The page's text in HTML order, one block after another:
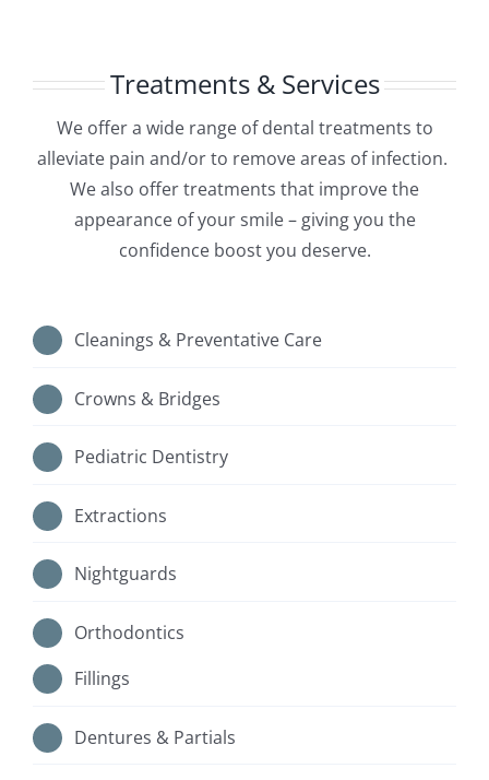
Treatments & Services
We offer a wide range of dental treatments to
alleviate pain and/or to remove areas of infection.
We also offer treatments that improve the
appearance of your smile – giving you the
confidence boost you deserve.
Cleanings & Preventative Care
Crowns & Bridges
Pediatric Dentistry
Extractions
Nightguards
Orthodontics
Fillings
Dentures & Partials